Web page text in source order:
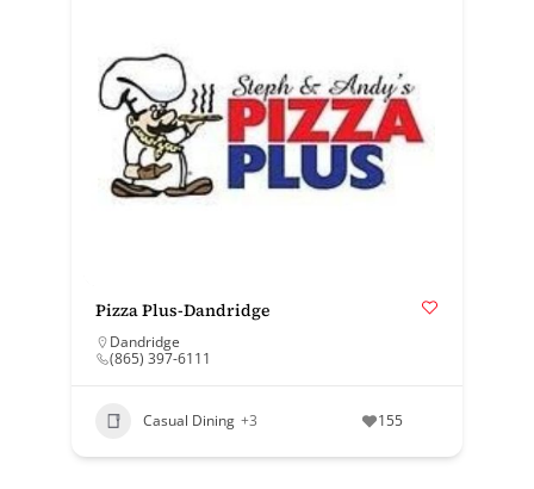
Pizza Plus-Dandridge
Dandridge
(865) 397-6111
Casual Dining +3 155